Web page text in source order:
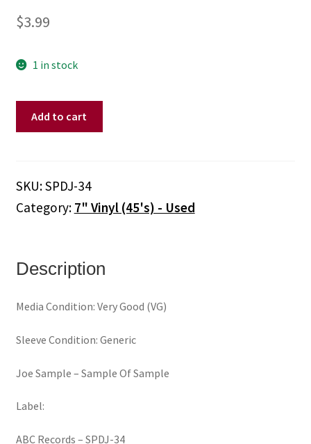
$3.99
1 in stock
Sample
(7")
Add to cart
SKU:SPDJ-34
Category: 7" Vinyl (45's) - Used
Description
Media Condition: Very Good (VG)
Sleeve Condition: Generic
Joe Sample ‎– Sample Of Sample
Label:
ABC Records ‎– SPDJ-34